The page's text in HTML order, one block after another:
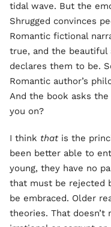
tidal wave. But the
Shrugged convinces
Romantic fictional
true, and the
declares them to be.
Romantic author’s
And the book asks
you on?
I think that is the
been better able to
young, they have no
that must be rejected
be embraced. Older
theories. That doesn’t